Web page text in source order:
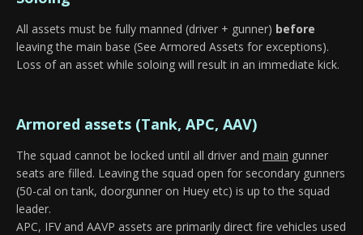
All assets must be fully manned (driver + gunner) before
leaving the main base (See Armored Assets for exceptions).
Loss of an asset while soloing will result in an immediate kick.
Armored assets (Tank, APC, AAV)
The squad cannot be locked until all driver and main gunner
seats are filled. Leaving the squad open for secondary gunners
(50-cal on tank, doorgunner on Huey etc) is up to the squad
leader.
APC, IFV and AAVP assets are primarily direct fire vehicles used